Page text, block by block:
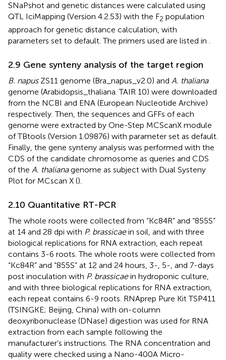
SNaPshot and genetic distances were calculated using
QTL IciMapping (Version 4.2.53) with the F2 population
approach for genetic distance calculation, with
parameters set to default. The primers used are listed in .
2.9 Gene synteny analysis of the target region
B. napusZS11 genome (Bra_napus_v2.0) and A. thaliana
genome (Arabidopsis_thaliana. TAIR 10) were downloaded
from the NCBI and ENA (European Nucleotide Archive)
respectively. Then, the sequences and GFFs of each
genome were extracted by One-Step MCScanX module
of TBtools (Version 1.09876) with parameter set as default.
Finally, the gene synteny analysis was performed with the
CDS of the candidate chromosome as queries and CDS
of the A. thalianagenome as subject with Dual Systeny
Plot for MCscan X ().
2.10 Quantitative RT-PCR
The whole roots were collected from “Kc84R” and “855S”
at 14 and 28 dpi with P. brassicaein soil, and with three
biological replications for RNA extraction, each repeat
contains 3-6 roots. The whole roots were collected from
“Kc84R” and “855S” at 12 and 24 hours, 3-, 5-, and 7-days
post inoculation with P. brassicaein hydroponic culture,
and with three biological replications for RNA extraction,
each repeat contains 6-9 roots. RNAprep Pure Kit TSP411
(TSINGKE; Beijing, China) with on-column
deoxyribonuclease (DNase) digestion was used for RNA
extraction from each sample following the
manufacturer’s instructions. The RNA concentration and
quality were checked using a Nano-400A Micro-